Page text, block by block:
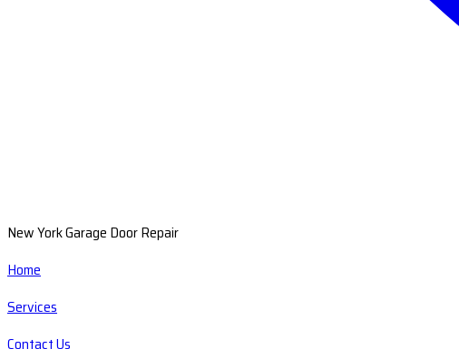
New York Garage Door Repair
Home
Services
Contact Us